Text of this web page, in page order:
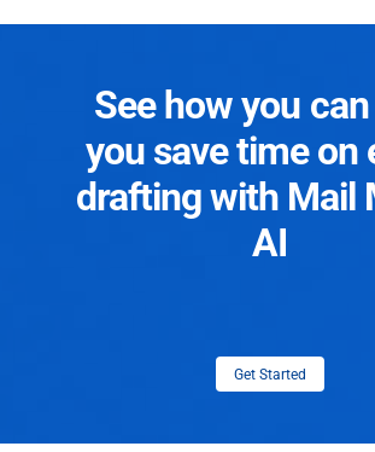
See how you
you save time on
drafting with Mail
AI
Get Started